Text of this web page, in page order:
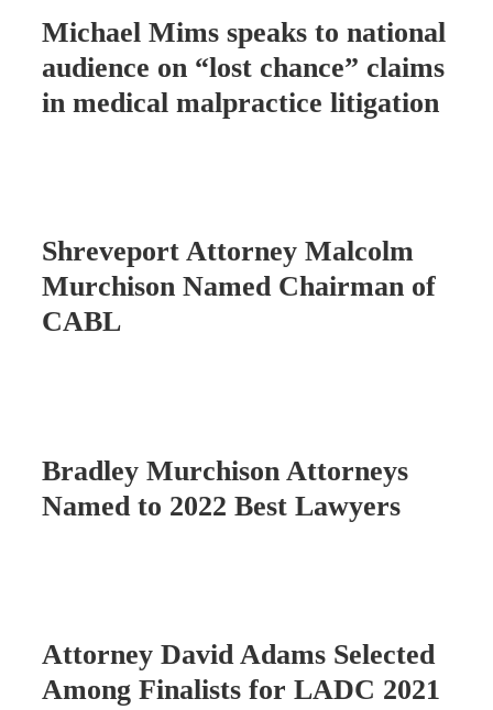
Michael Mims speaks to national
audience on “lost chance” claims
in medical malpractice litigation
Shreveport Attorney Malcolm
Murchison Named Chairman of
CABL
Bradley Murchison Attorneys
Named to 2022 Best Lawyers
Attorney David Adams Selected
Among Finalists for LADC 2021